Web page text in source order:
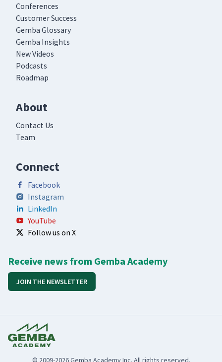
Conferences
Customer Success
Gemba Glossary
Gemba Insights
New Videos
Podcasts
Roadmap
About
Contact Us
Team
Connect
Facebook
Instagram
LinkedIn
YouTube
Follow us on X
Receive news from Gemba Academy
JOIN THE NEWSLETTER
© 2009-2026 Gemba Academy Inc. All rights reserved.